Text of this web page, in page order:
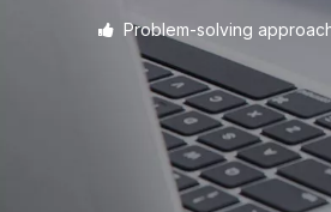
 Problem-solving